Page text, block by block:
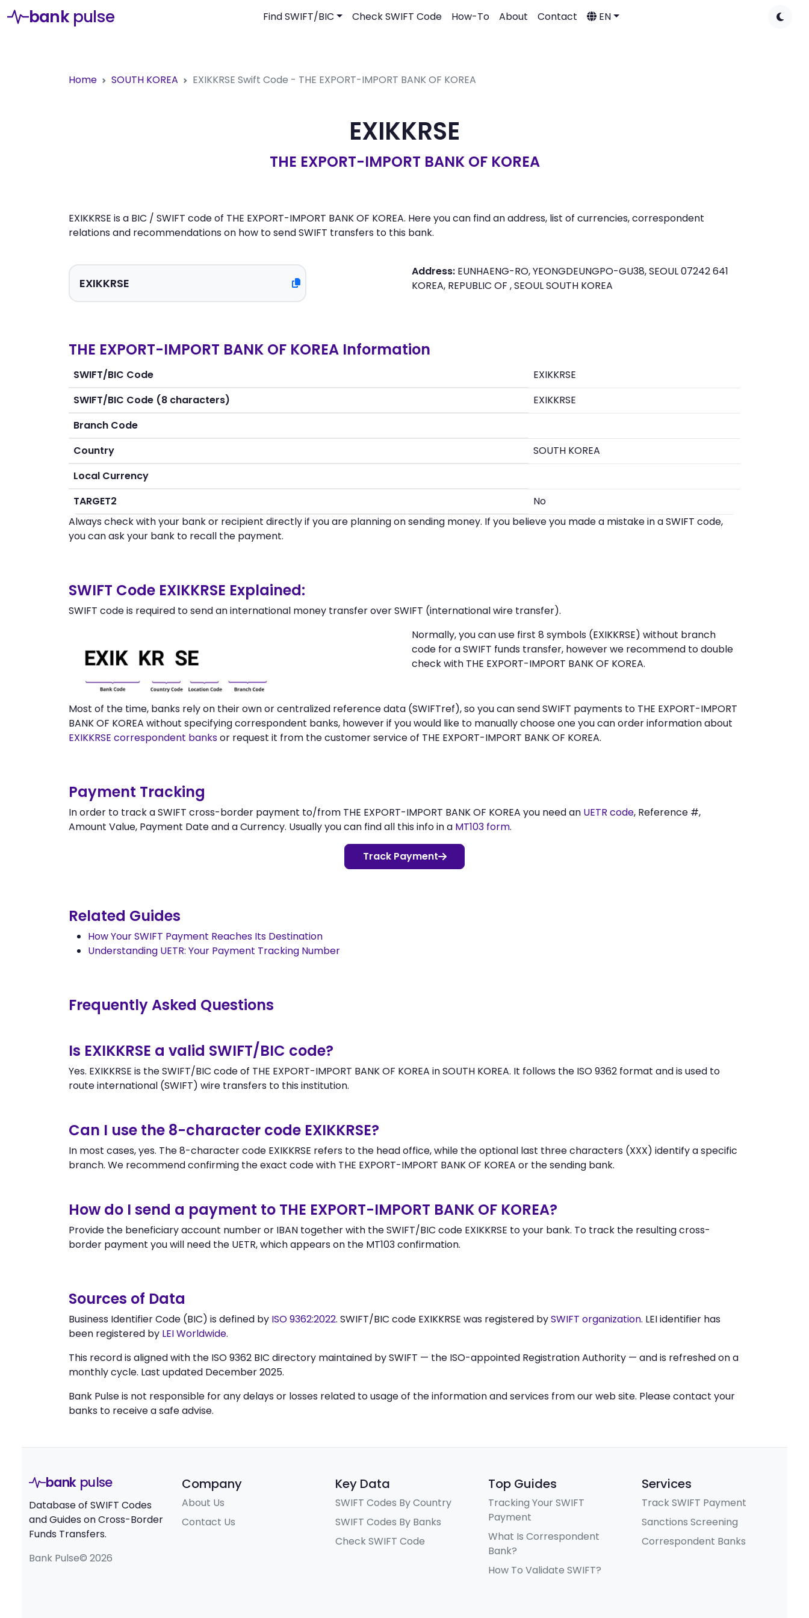
bank pulse Find SWIFT/BIC Check SWIFT Code How-To About Contact EN
Home SOUTH KOREA EXIKKRSE Swift Code - THE EXPORT-IMPORT BANK OF KOREA
EXIKKRSE
THE EXPORT-IMPORT BANK OF KOREA
EXIKKRSE is a BIC / SWIFT code of THE EXPORT-IMPORT BANK OF KOREA. Here you can find an address, list of currencies, correspondent
relations and recommendations on how to send SWIFT transfers to this bank.
Address: EUNHAENG-RO, YEONGDEUNGPO-GU38, SEOUL 07242 641
KOREA, REPUBLIC OF , SEOUL SOUTH KOREA
THE EXPORT-IMPORT BANK OF KOREA Information
SWIFT/BIC Code
EXIKKRSE
SWIFT/BIC Code (8 characters)
EXIKKRSE
Branch Code
Country
SOUTH KOREA
Local Currency
TARGET2
No
Always check with your bank or recipient directly if you are planning on sending money. If you believe you made a mistake in a SWIFT code,
you can ask your bank to recall the payment.
SWIFT Code EXIKKRSE Explained:
SWIFT code is required to send an international money transfer over SWIFT (international wire transfer).
Normally, you can use first 8 symbols (EXIKKRSE) without branch
code for a SWIFT funds transfer, however we recommend to double
check with THE EXPORT-IMPORT BANK OF KOREA.
Most of the time, banks rely on their own or centralized reference data (SWIFTref), so you can send SWIFT payments to THE EXPORT-IMPORT
BANK OF KOREA without specifying correspondent banks, however if you would like to manually choose one you can order information about
EXIKKRSE correspondent banksor request it from the customer service of THE EXPORT-IMPORT BANK OF KOREA.
Payment Tracking
In order to track a SWIFT cross-border payment to/from THE EXPORT-IMPORT BANK OF KOREA you need an UETR code, Reference #,
Amount Value, Payment Date and a Currency. Usually you can find all this info in a MT103 form.
Track Payment
Related Guides
How Your SWIFT Payment Reaches Its Destination
Understanding UETR: Your Payment Tracking Number
Frequently Asked Questions
Is EXIKKRSE a valid SWIFT/BIC code?
Yes. EXIKKRSE is the SWIFT/BIC code of THE EXPORT-IMPORT BANK OF KOREA in SOUTH KOREA. It follows the ISO 9362 format and is used to
route international (SWIFT) wire transfers to this institution.
Can I use the 8-character code EXIKKRSE?
In most cases, yes. The 8-character code EXIKKRSE refers to the head office, while the optional last three characters (XXX) identify a specific
branch. We recommend confirming the exact code with THE EXPORT-IMPORT BANK OF KOREA or the sending bank.
How do I send a payment to THE EXPORT-IMPORT BANK OF KOREA?
Provide the beneficiary account number or IBAN together with the SWIFT/BIC code EXIKKRSE to your bank. To track the resulting cross-
border payment you will need the UETR, which appears on the MT103 confirmation.
Sources of Data
Business Identifier Code (BIC) is defined by ISO 9362:2022. SWIFT/BIC code EXIKKRSE was registered bySWIFT organization. LEI identifier has
been registered by LEI Worldwide.
This record is aligned with the ISO 9362 BIC directory maintained by SWIFT — the ISO-appointed Registration Authority — and is refreshed on a
monthly cycle. Last updated December 2025.
Bank Pulse is not responsible for any delays or losses related to usage of the information and services from our web site. Please contact your
banks to receive a safe advise.
bank pulse
Database of SWIFT Codes
and Guides on Cross-Border
Funds Transfers.
Bank Pulse© 2026
Company
About Us
Contact Us
Key Data
SWIFT Codes By Country
SWIFT Codes By Banks
Check SWIFT Code
Top Guides
Tracking Your SWIFT
Payment
What Is Correspondent
Bank?
How To Validate SWIFT?
Services
Track SWIFT Payment
Sanctions Screening
Correspondent Banks